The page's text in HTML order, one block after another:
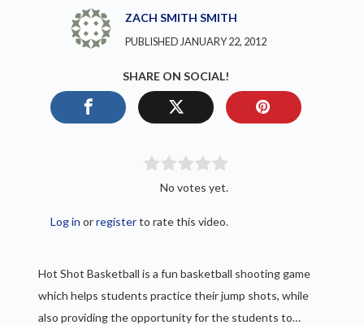
ZACH SMITH SMITH
PUBLISHED JANUARY 22, 2012
SHARE ON SOCIAL!
No votes yet.
Log in orregisterto rate this video.
Hot Shot Basketball is a fun basketball shooting game
which helps students practice their jump shots, while
also providing the opportunity for the students to…